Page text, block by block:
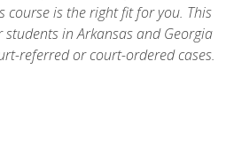
course is the right fit for you. This
in Arkansas and Georgia
referred or court-ordered cases.